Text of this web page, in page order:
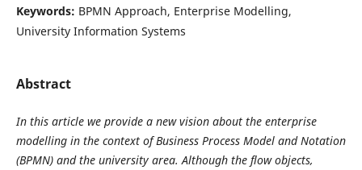
Keywords: BPMN Approach, Enterprise Modelling,
University Information Systems
Abstract
In this article we provide a new vision about the enterprise
modelling in the context of Business Process Model and Notation
(BPMN) and the university area. Although the flow objects,